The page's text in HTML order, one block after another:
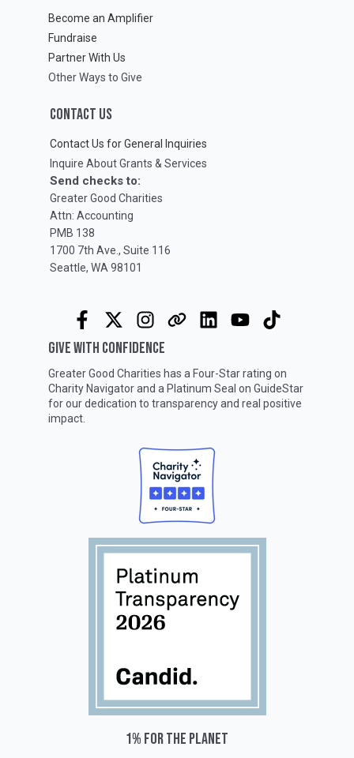
Become an Amplifier
Fundraise
Partner With Us
Other Ways to Give
CONTACT US
Contact Us for General Inquiries
Inquire About Grants & Services
Send checks to:
Greater Good Charities
Attn: Accounting
PMB 138
1700 7th Ave., Suite 116
Seattle, WA 98101
GIVE WITH CONFIDENCE
Greater Good Charities has a Four-Star rating on
Charity Navigatorand a Platinum Seal on GuideStar
for our dedication to transparency and real positive
impact.
1% for the planet